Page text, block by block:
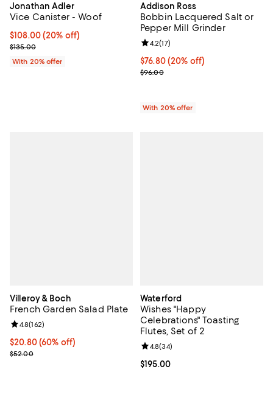
Jonathan Adler
Vice Canister - Woof
Current price $108.00; 20% off; undefined;
$108.00(20% off)
; Previous price $135.00;
$135.00
With 20% offer
Addison Ross
Bobbin Lacquered Salt or
Pepper Mill Grinder
Current price $76.80; 20% off;
$76.80(20% off)
; Previous price $96.00;
$96.00
Review rating: 4.2 out of 5; 17
4.2(17)
With 20% offer
Villeroy & Boch
French Garden Salad Plate
Current price $20.80; 60% off;
$20.80 (60% off)
Previous price $52.00
$52.00
Review rating: 4.8 out of 5; 162 reviews;
4.8(162)
Waterford
Wishes "Happy
Celebrations" Toasting
Flutes, Set of 2
Current price $195.00; ;
$195.00
Review rating: 4.8 out of 5; 34
4.8(34)